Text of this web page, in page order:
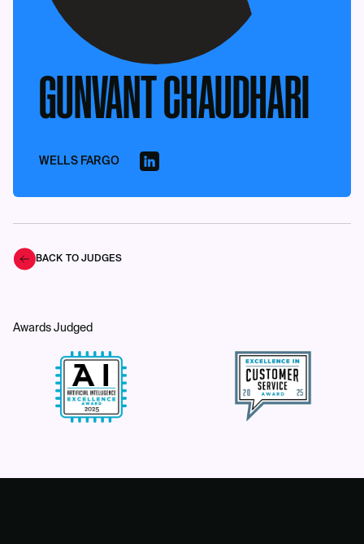
GUNVANT CHAUDHARI
WELLS FARGO
BACK TO JUDGES
Awards Judged